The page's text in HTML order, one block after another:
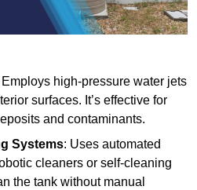
Employs high-pressure water jets
surfaces. It’s effective for
and contaminants.
Systems: Uses automated
cleaners or self-cleaning
the tank without manual